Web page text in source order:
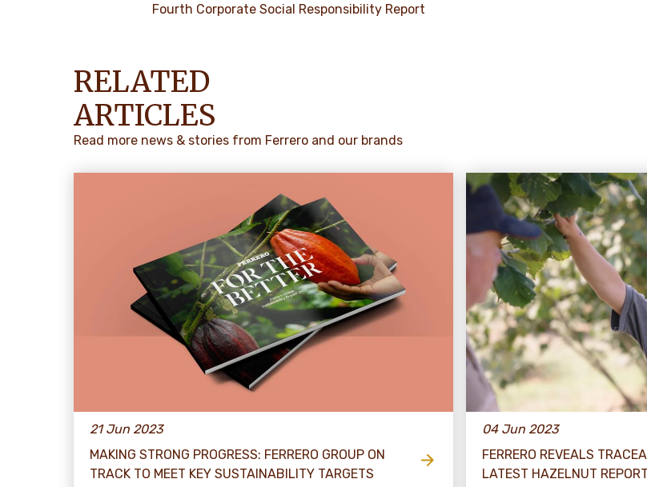
Fourth Corporate Social Responsibility Report
RELATED
ARTICLES
Read more news & stories from Ferrero and our brands
21 Jun 2023
MAKING STRONG PROGRESS: FERRERO GROUP ON
TRACK TO MEET KEY SUSTAINABILITY TARGETS
04 Jun 2023
FERRERO REVEALS
LATEST HAZELNUT REPORT